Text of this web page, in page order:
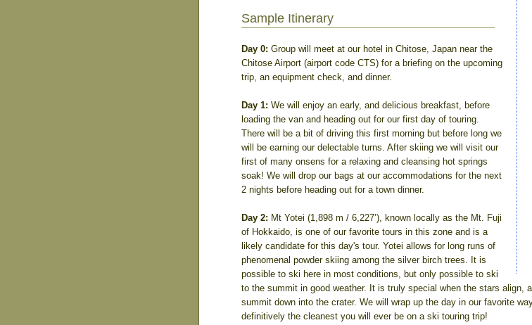
Sample Itinerary
Day 0: Group will meet at our hotel in Chitose, Japan near the
Chitose Airport (airport code CTS) for a briefing on the upcoming
trip, an equipment check, and dinner.
Day 1: We will enjoy an early, and delicious breakfast, before
loading the van and heading out for our first day of touring.
There will be a bit of driving this first morning but before long we
will be earning our delectable turns. After skiing we will visit our
first of many onsens for a relaxing and cleansing hot springs
soak! We will drop our bags at our accommodations for the next
2 nights before heading out for a town dinner.
Day 2: Mt Yotei (1,898 m / 6,227’), known locally as the Mt. Fuji
of Hokkaido, is one of our favorite tours in this zone and is a
likely candidate for this day's tour. Yotei allows for long runs of
phenomenal powder skiing among the silver birch trees. It is
possible to ski here in most conditions, but only possible to ski
to the summit in good weather. It is truly special when the stars align,
summit down into the crater. We will wrap up the day in our favorite
definitively the cleanest you will ever be on a ski touring trip!